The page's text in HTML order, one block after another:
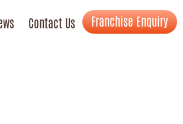
Contact Us Franchise Enquiry